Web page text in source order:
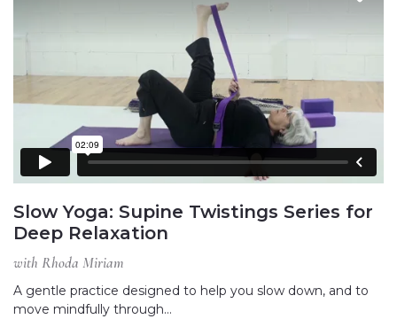
Slow Yoga: Supine Twistings Series for
Deep Relaxation
with Rhoda Miriam
A gentle practice designed to help you slow down, and to
move mindfully through…